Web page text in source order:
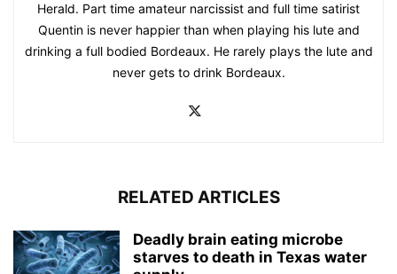
Herald. Part time amateur narcissist and full time satirist
Quentin is never happier than when playing his lute and
drinking a full bodied Bordeaux. He rarely plays the lute and
never gets to drink Bordeaux.
RELATED ARTICLES
Deadly brain eating microbe
starves to death in Texas water